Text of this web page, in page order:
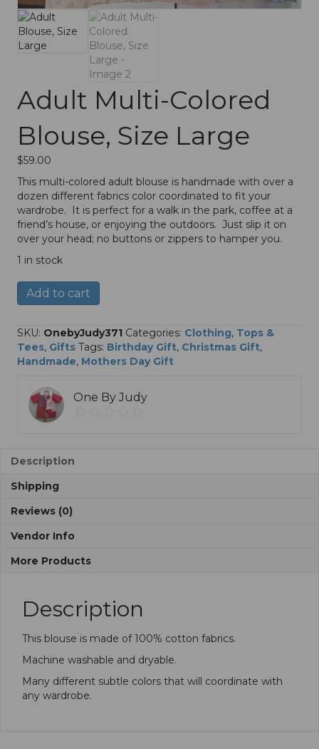
Adult Multi-Colored
Blouse, Size Large
$59.00
This multi-colored adult blouse is handmade with over a
dozen different fabrics color coordinated to fit your
wardrobe. It is perfect for a walk in the park, coffee at a
friend’s house, or enjoying the outdoors. Just slip it on
over your head; no buttons or zippers to hamper you.
1 in stock
Adult
Multi-
Blouse,
Size
Large
Add to cart
e
r
n
SKU: OnebyJudy371 Categories: Clothing, Tops &
Tees, Gifts Tags: Birthday Gift, Christmas Gift,
Handmade, Mothers Day Gift
One By Judy
Description
Shipping
Reviews (0)
Vendor Info
More Products
Description
This blouse is made of 100% cotton fabrics.
Machine washable and dryable.
Many different subtle colors that will coordinate with
any wardrobe.